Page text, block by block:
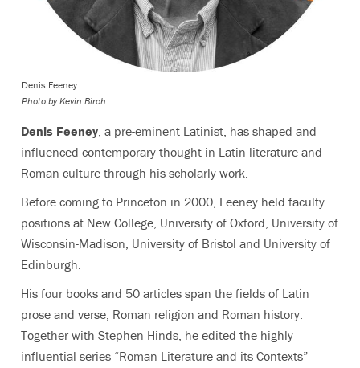
Denis Feeney
Photo by Kevin Birch
Denis Feeney, a pre-eminent Latinist, has shaped and
influenced contemporary thought in Latin literature and
Roman culture through his scholarly work.
Before coming to Princeton in 2000, Feeney held faculty
positions at New College, University of Oxford, University of
Wisconsin-Madison, University of Bristol and University of
Edinburgh.
His four books and 50 articles span the fields of Latin
prose and verse, Roman religion and Roman history.
Together with Stephen Hinds, he edited the highly
influential series “Roman Literature and its Contexts”